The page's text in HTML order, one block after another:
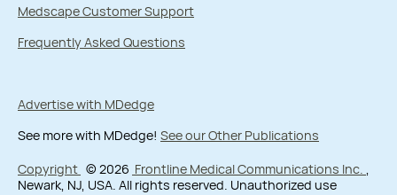
Medscape Customer Support
Frequently Asked Questions
Advertise with MDedge
See more with MDedge! See our Other Publications
Copyright © 2026 Frontline Medical Communications Inc. ,
Newark, NJ, USA. All rights reserved. Unauthorized use